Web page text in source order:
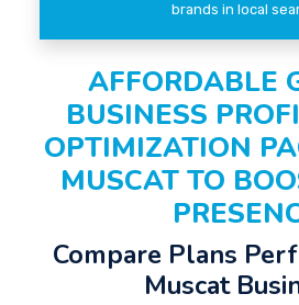
brands in local
AFFORDABLE
BUSINESS
OPTIMIZATION
MUSCAT TO
Compare Plans
Muscat